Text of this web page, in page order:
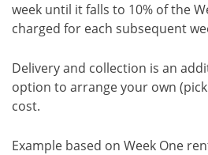
week until it falls to 10% of the
charged for each subsequent
Delivery and collection is an
option to arrange your own
cost.
Example based on Week One